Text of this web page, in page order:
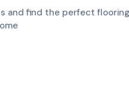
and find the perfect